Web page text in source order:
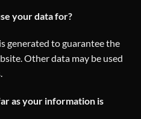
your data for?
generated to guarantee the
Other data may be used
as your information is